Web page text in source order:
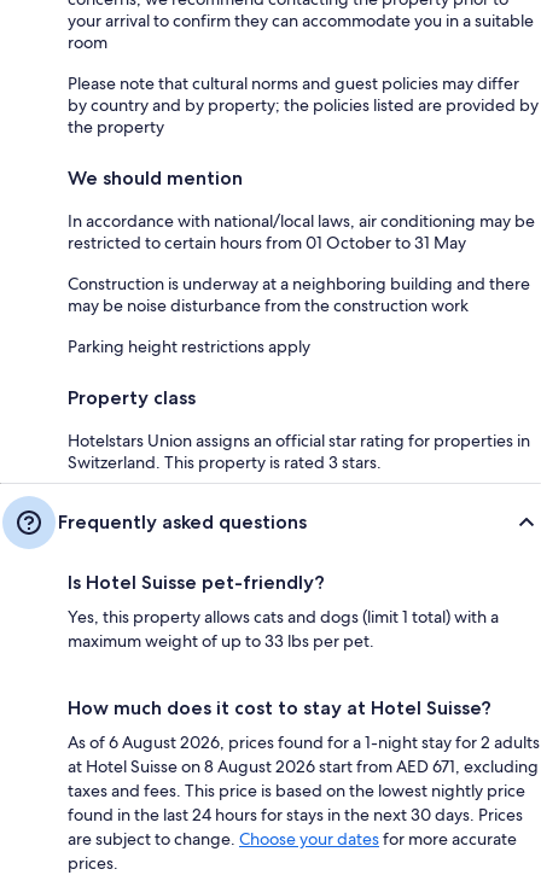
your arrival to confirm they can accommodate you in a suitable
room
Please note that cultural norms and guest policies may differ
by country and by property; the policies listed are provided by
the property
We should mention
In accordance with national/local laws, air conditioning may be
restricted to certain hours from 01 October to 31 May
Construction is underway at a neighboring building and there
may be noise disturbance from the construction work
Parking height restrictions apply
Property class
Hotelstars Union assigns an official star rating for properties in
Switzerland. This property is rated 3 stars.
Frequently asked questions
Is Hotel Suisse pet-friendly?
Yes, this property allows cats and dogs (limit 1 total) with a
maximum weight of up to 33 lbs per pet.
How much does it cost to stay at Hotel Suisse?
As of 6 August 2026, prices found for a 1-night stay for 2 adults
at Hotel Suisse on 8 August 2026 start from AED 671, excluding
taxes and fees. This price is based on the lowest nightly price
found in the last 24 hours for stays in the next 30 days. Prices
are subject to change. Choose your datesfor more accurate
prices.